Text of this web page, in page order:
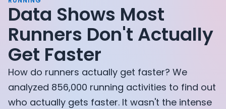
Planned Workouts
Lab Testing
AI Interface
Enterprise
Insurance
Integrations
Research
Podcast
Data Shows Most
Runners Don't Actually
Get Faster
How do runners actually get faster? We
analyzed 856,000 running activities to find out
who actually gets faster. It wasn't the intense